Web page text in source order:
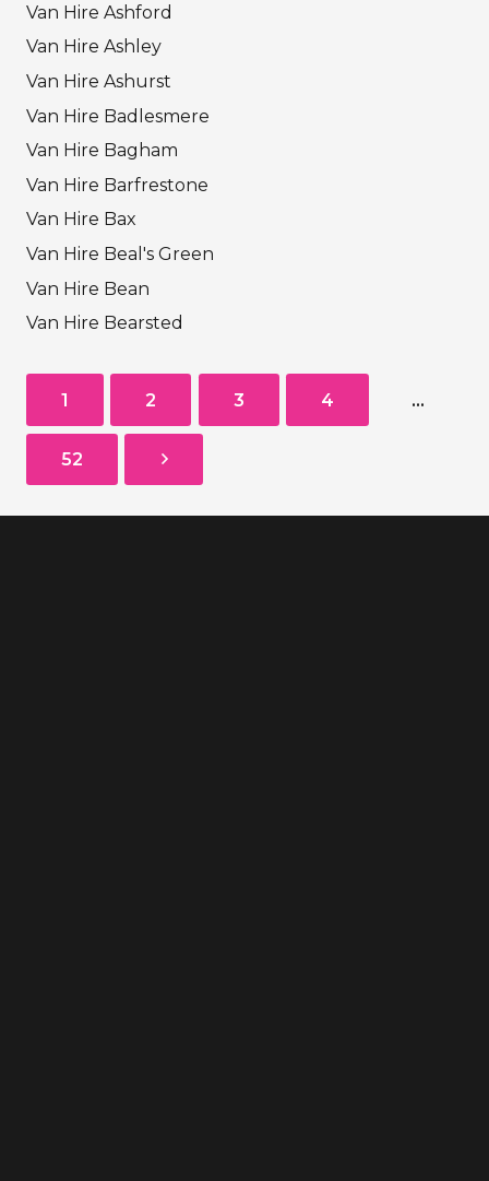
Van Hire Ashford
Van Hire Ashley
Van Hire Ashurst
Van Hire Badlesmere
Van Hire Bagham
Van Hire Barfrestone
Van Hire Bax
Van Hire Beal's Green
Van Hire Bean
Van Hire Bearsted
1 2 3 4 …
52